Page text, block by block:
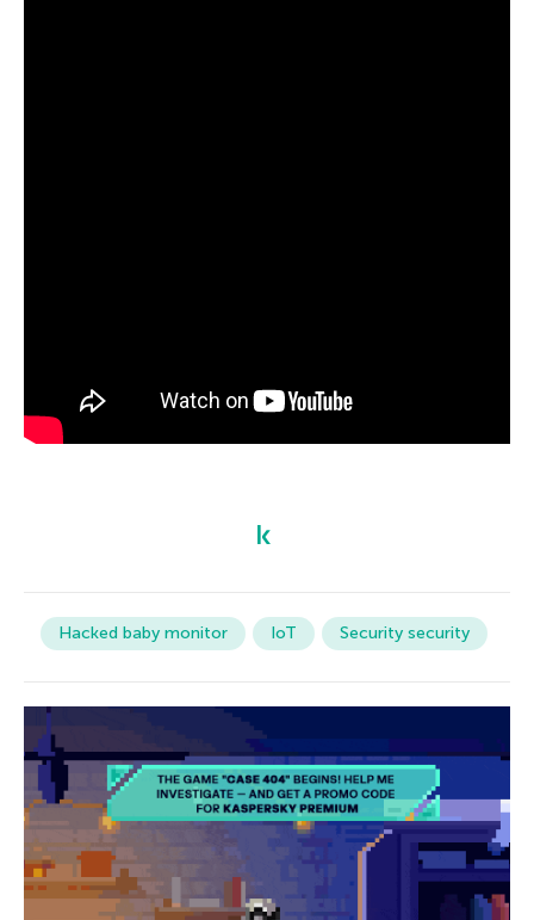
Hacked baby monitor IoT Security security